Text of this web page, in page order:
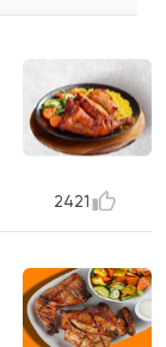
2421